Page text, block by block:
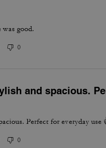
good.
0
and spacious.
Perfect for everyday use
0